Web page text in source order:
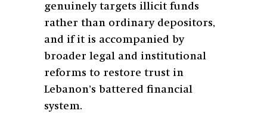
genuinely targets illicit funds
rather than ordinary depositors,
and if it is accompanied by
broader legal and institutional
reforms to restore trust in
Lebanon’s battered financial
system.